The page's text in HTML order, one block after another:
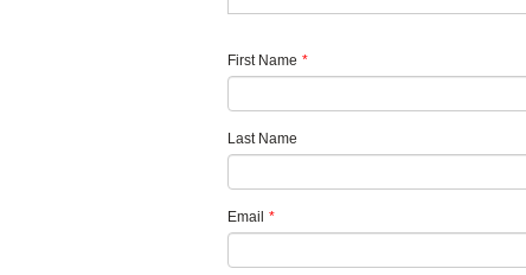
First Name *
Last Name
Email *